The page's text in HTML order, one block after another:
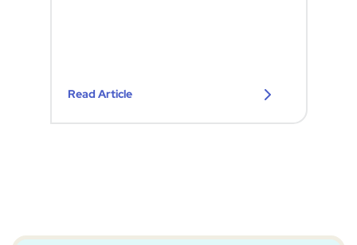
Read Article